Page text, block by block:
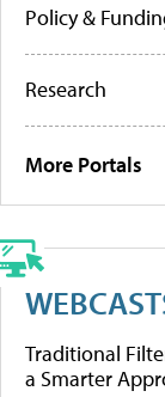
Policy &
Research
More Portals
Traditional
a Smarter